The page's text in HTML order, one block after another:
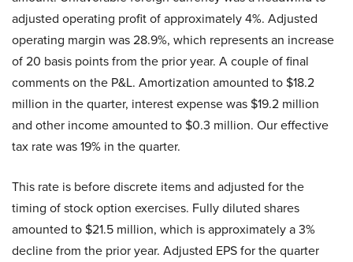
adjusted operating profit of approximately 4%. Adjusted
operating margin was 28.9%, which represents an increase
of 20 basis points from the prior year. A couple of final
comments on the P&L. Amortization amounted to $18.2
million in the quarter, interest expense was $19.2 million
and other income amounted to $0.3 million. Our effective
tax rate was 19% in the quarter.
This rate is before discrete items and adjusted for the
timing of stock option exercises. Fully diluted shares
amounted to $21.5 million, which is approximately a 3%
decline from the prior year. Adjusted EPS for the quarter